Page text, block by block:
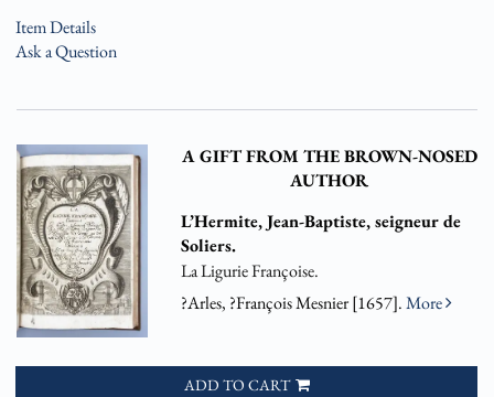
Item Details
Ask a Question
A GIFT FROM THE BROWN-NOSED
AUTHOR
L’Hermite, Jean-Baptiste, seigneur de
Soliers.
La Ligurie Françoise.
?Arles, ?François Mesnier [1657].More
ADD TO CART